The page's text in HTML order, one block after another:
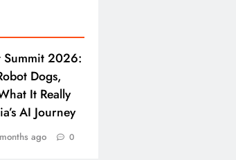
Summit 2026:
Dogs,
It Really
AI Journey
ago 0